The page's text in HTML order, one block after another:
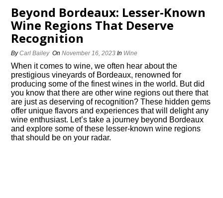
Beyond Bordeaux: Lesser-Known
Wine Regions That Deserve
Recognition
ByCarl Bailey OnNovember 16, 2023 In Wine
When it comes to wine, we often hear about the
prestigious vineyards of Bordeaux, renowned for
producing some of the finest wines in the world.​ But did
you know that there are other wine regions out there that
are just as deserving of recognition? These hidden gems
offer unique flavors and experiences that will delight any
wine enthusiast.​ Let’s take a journey beyond Bordeaux
and explore some of these lesser-known wine regions
that should be on your radar.​